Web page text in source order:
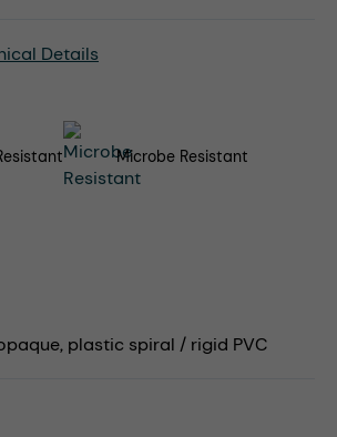
Details
Microbe Resistant
plastic spiral / rigid PVC